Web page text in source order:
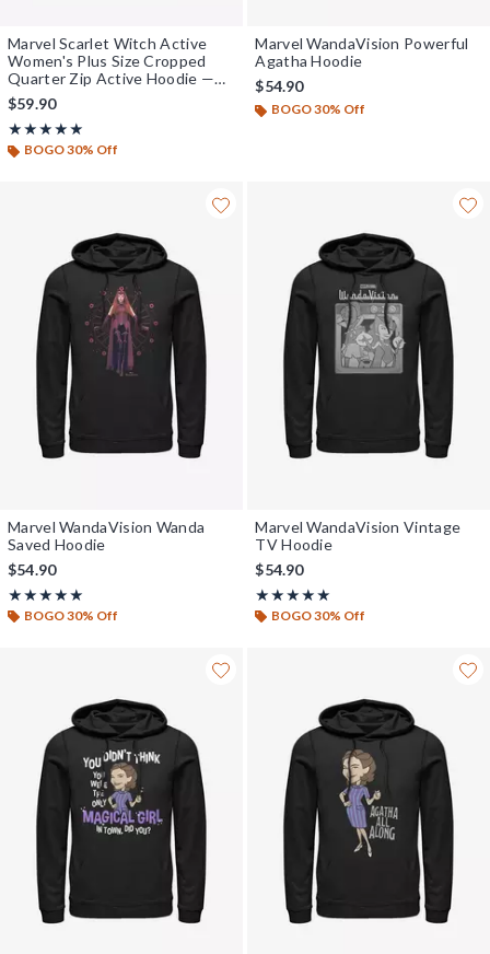
Marvel Scarlet Witch Active
Women's Plus Size Cropped
Quarter Zip Active Hoodie —
BoxLunch Exclusive
$59.90
★★★★★
Rating, 5 out of 5
★★★★★
BOGO 30% Off
Marvel WandaVision Powerful
Agatha Hoodie
$54.90
BOGO 30% Off
Marvel WandaVision Wanda
Saved Hoodie
$54.90
★★★★★
Rating, 5 out of 5
★★★★★
BOGO 30% Off
Marvel WandaVision Vintage
TV Hoodie
$54.90
★★★★★
Rating, 5 out of 5
★★★★★
BOGO 30% Off